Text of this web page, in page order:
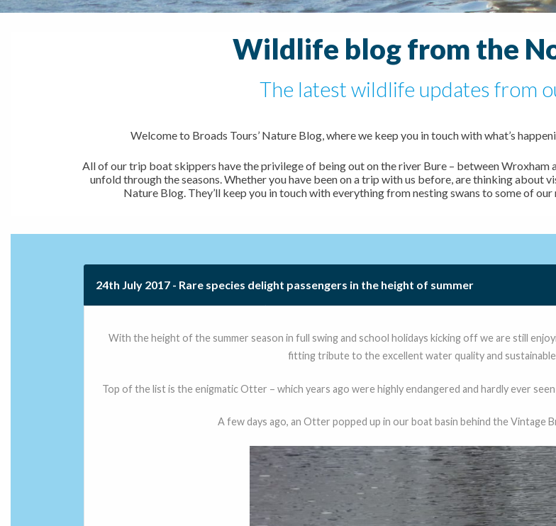
Wildlife blog from the
The latest wildlife updates from
Welcome to Broads Tours’ Nature Blog, where we keep you in touch with what’s
All of our trip boat skippers have the privilege of being out on the river Bure – between Wroxham
unfold through the seasons. Whether you have been on a trip with us before, are thinking about
Nature Blog. They’ll keep you in touch with everything from nesting swans to some of
24th July 2017 - Rare species delight passengers in the height of summer
With the height of the summer season in full swing and school holidays kicking off we are still
fitting tribute to the excellent water quality and
Top of the list is the enigmatic Otter – which years ago were highly endangered and hardly ever
A few days ago, an Otter popped up in our boat basin behind the Vintage